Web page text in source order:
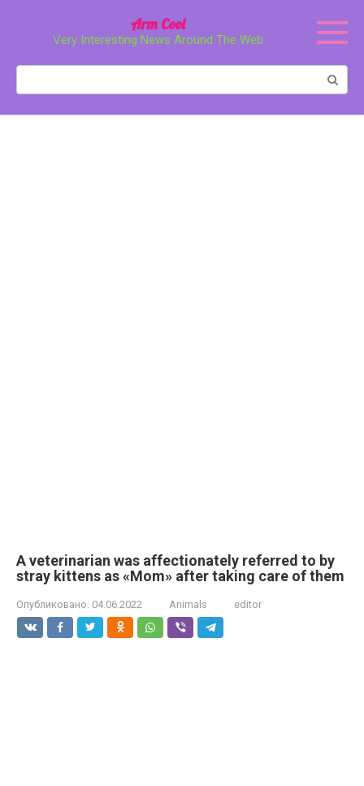
Arm Cool
Very Interesting News Around The Web
A veterinarian was affectionately referred to by
stray kittens as «Mom» after taking care of them
Опубликовано: 04.06.2022 Animals editor